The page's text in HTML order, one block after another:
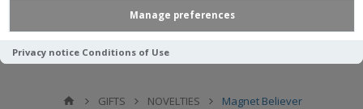
Manage preferences
Privacy notice Conditions of Use
GIFTS NOVELTIES Magnet Believer